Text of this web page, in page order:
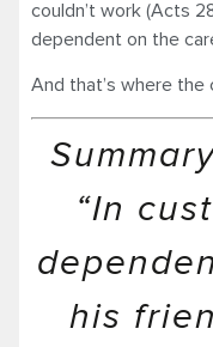
couldn’t work (Acts
dependent on the
And that’s where the
“In
his